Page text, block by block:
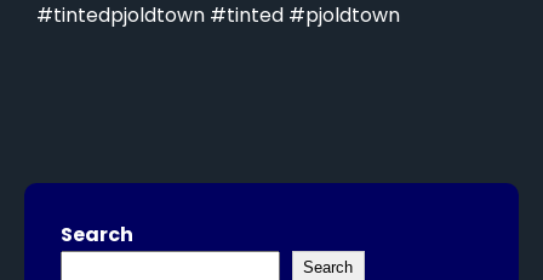
#tintedpjoldtown #tinted #pjoldtown
Search
Search